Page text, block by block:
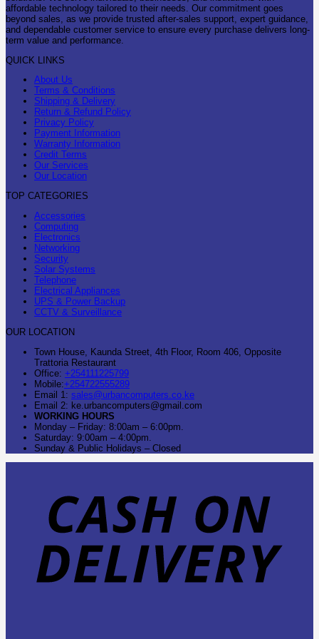
affordable technology tailored to their needs. Our commitment goes
beyond sales, as we provide trusted after-sales support, expert guidance,
and dependable customer service to ensure every purchase delivers long-
term value and performance.
QUICK LINKS
About Us
Terms & Conditions
Shipping & Delivery
Return & Refund Policy
Privacy Policy
Payment Information
Warranty Information
Credit Terms
Our Services
Our Location
TOP CATEGORIES
Accessories
Computing
Electronics
Networking
Security
Solar Systems
Telephone
Electrical Appliances
UPS & Power Backup
CCTV & Surveillance
OUR LOCATION
Town House, Kaunda Street, 4th Floor, Room 406, Opposite
Trattoria Restaurant
Office: +254111225799
Mobile:+254722555289
Email 1: sales@urbancomputers.co.ke
Email 2: ke.urbancomputers@gmail.com
WORKING HOURS
Monday – Friday: 8:00am – 6:00pm.
Saturday: 9:00am – 4:00pm.
Sunday & Public Holidays – Closed